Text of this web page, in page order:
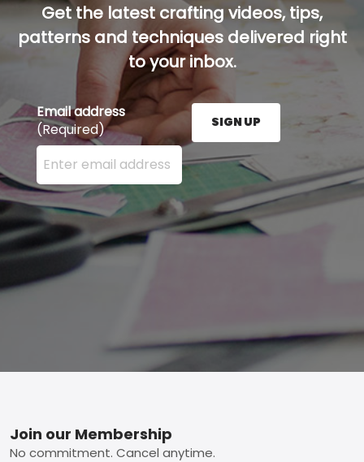
Get the latest crafting videos, tips,
patterns and techniques delivered right
to your inbox.
Email address
(Required)
Enter your email address here and press the Sign
SIGN UP
Footer
Join our Membership
No commitment. Cancel anytime.